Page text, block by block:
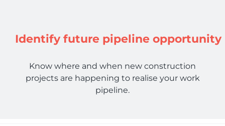
Identify future pipeline opportunity
Know where and when new construction
projects are happening to realise your work
pipeline.